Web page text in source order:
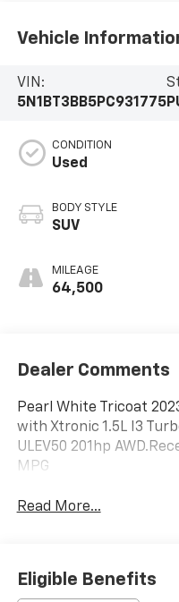
Vehicle
VIN:
5N1BT3BB5PC931775
CONDITION
Used
BODY STYLE
SUV
MILEAGE
64,500
Dealer Comments
Pearl White Tricoat
with Xtronic 1.5L I3
ULEV50 201hp
MPG
Read More...
Eligible Benefits